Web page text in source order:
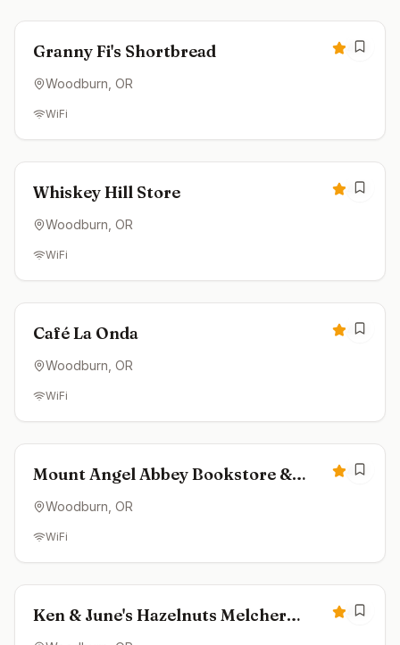
Granny Fi's Shortbread 4.9
Woodburn , OR
WiFi
Closed
Whiskey Hill Store 4.9
Woodburn , OR
WiFi
Closed
Café La Onda 4.9
Woodburn , OR
WiFi
Closed
Mount Angel Abbey Bookstore &
Coffeehouse
4.8
Woodburn , OR
WiFi
Closed
Ken & June's Hazelnuts Melcher
Family Farms
4.8